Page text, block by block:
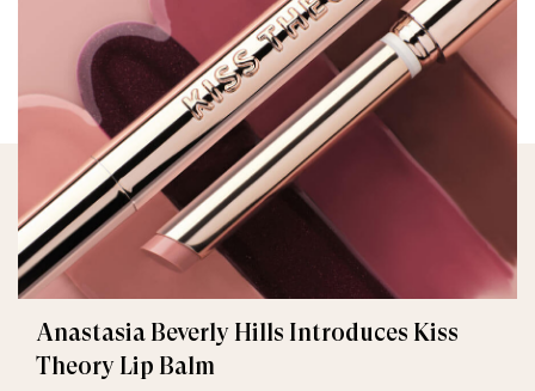
Anastasia Beverly Hills Introduces Kiss
Theory Lip Balm